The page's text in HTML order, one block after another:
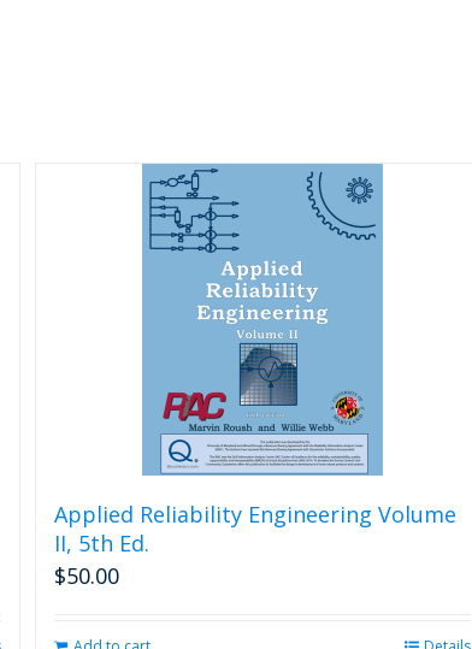
Applied Reliability Engineering Volume
II, 5th Ed.
$50.00